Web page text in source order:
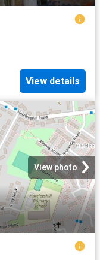
View details
View photo